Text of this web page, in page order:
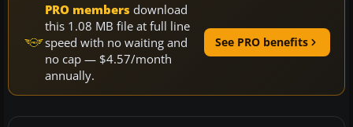
PRO members download
this 1.08 MB file at full line
speed with no waiting and
no cap — $4.57/month
annually.
See PRO benefits